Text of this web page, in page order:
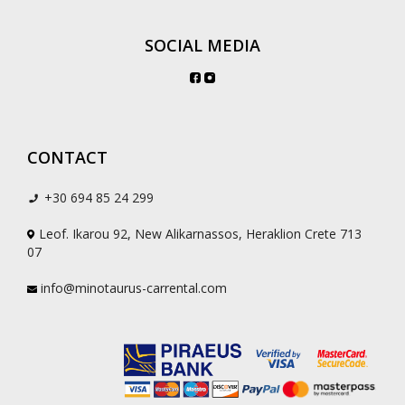
SOCIAL MEDIA
CONTACT
+30 694 85 24 299
Leof. Ikarou 92, New Alikarnassos, Heraklion Crete 713
07
info@minotaurus-carrental.com